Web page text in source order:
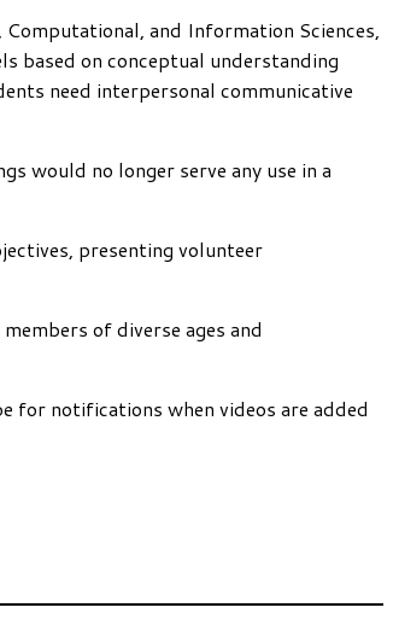
and Information Sciences,
based on conceptual understanding
need interpersonal communicative
would no longer serve any use in a
presenting volunteer
of diverse ages and
for notifications when videos are added